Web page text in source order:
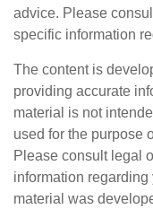
advice. Please
specific information
The content is
providing accurate
material is not
used for the purpose
Please consult legal
information
material was